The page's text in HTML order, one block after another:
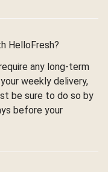
HelloFresh?
any long-term
weekly delivery,
be sure to do so by
before your